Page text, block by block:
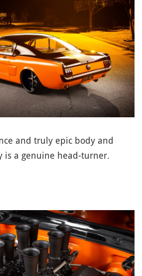
and truly epic body and
is a genuine head-turner.